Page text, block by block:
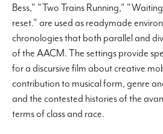
Bess," "Two Trains Running,"
reset." are used as readymade
chronologies that both parallel and
of the AACM. The settings provide
for a discursive film about creative
contribution to musical form, genre
and the contested histories of the
terms of class and race.